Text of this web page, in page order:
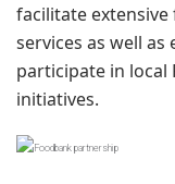
facilitate
services as well
participate in
initiatives.